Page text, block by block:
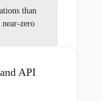
than
zero
API